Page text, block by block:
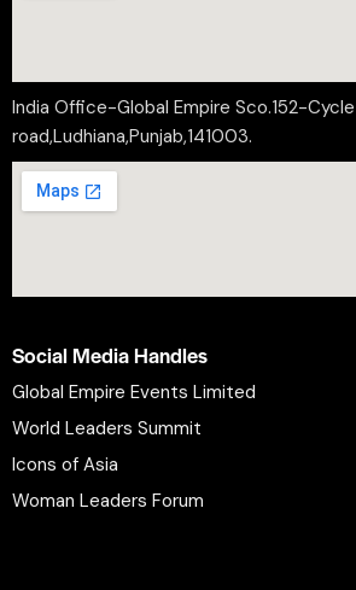
India Office-Global Empire Sco.152-
road,Ludhiana,Punjab,141003.
Social Media Handles
Global Empire Events Limited
World Leaders Summit
Icons of Asia
Woman Leaders Forum